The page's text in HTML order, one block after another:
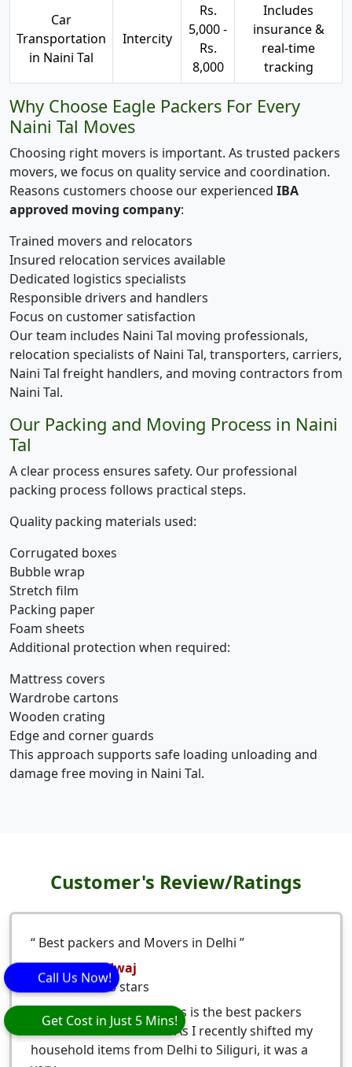
Car
Transportation
in Naini Tal
Intercity
Rs.
5,000 -
Rs.
8,000
Includes
insurance &
real-time
tracking
Why Choose Eagle Packers For Every
Naini Tal Moves
Choosing right movers is important. As trusted packers
movers, we focus on quality service and coordination.
Reasons customers choose our experienced IBA
approved moving company:
Trained movers and relocators
Insured relocation services available
Dedicated logistics specialists
Responsible drivers and handlers
Focus on customer satisfaction
Our team includes Naini Tal moving professionals,
relocation specialists of Naini Tal, transporters, carriers,
Naini Tal freight handlers, and moving contractors from
Naini Tal.
Our Packing and Moving Process in Naini
Tal
A clear process ensures safety. Our professional
packing process follows practical steps.
Quality packing materials used:
Corrugated boxes
Bubble wrap
Stretch film
Packing paper
Foam sheets
Additional protection when required:
Mattress covers
Wardrobe cartons
Wooden crating
Edge and corner guards
This approach supports safe loading unloading and
damage free moving in Naini Tal.
Customer's Review/Ratings
Best packers and Movers in Delhi
Nitesh Bhardwaj
5stars
Eagle Packers and Movers is the best packers
and movers from Delhi. As I recently shifted my
household items from Delhi to Siliguri, it was a
Get Cost in Just 5 Mins!
Call Us Now!